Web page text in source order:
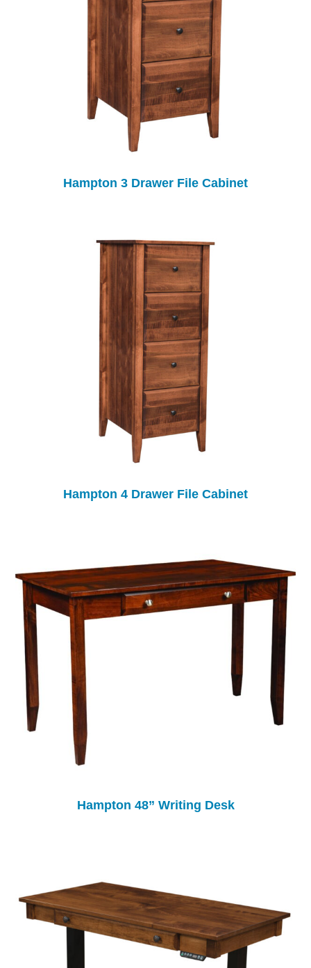
Hampton 3 Drawer File Cabinet
Hampton 4 Drawer File Cabinet
Hampton 48” Writing Desk